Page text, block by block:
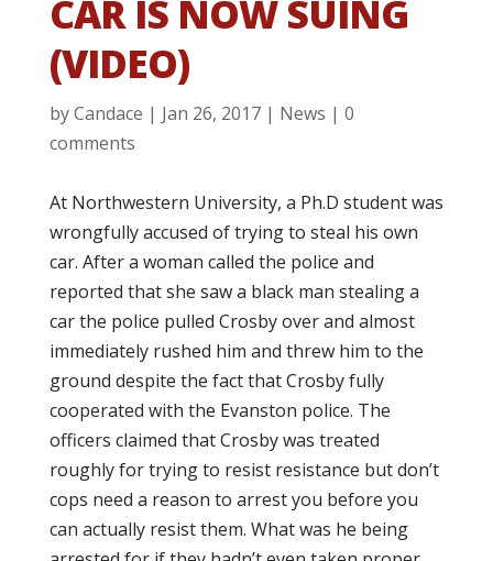
CAR IS NOW SUING
(VIDEO)
byCandace | Jan 26, 2017| News | 0
comments
At Northwestern University, a Ph.D student was
wrongfully accused of trying to steal his own
car. After a woman called the police and
reported that she saw a black man stealing a
car the police pulled Crosby over and almost
immediately rushed him and threw him to the
ground despite the fact that Crosby fully
cooperated with the Evanston police. The
officers claimed that Crosby was treated
roughly for trying to resist resistance but don’t
cops need a reason to arrest you before you
can actually resist them. What was he being